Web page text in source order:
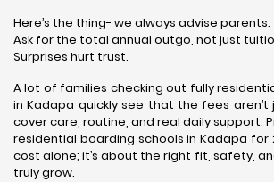
Here’s the thing- we always advise parents:
Ask for the total annual outgo, not just
Surprises hurt trust.
A lot of families checking out fully
in Kadapa quickly see that the fees
cover care, routine, and real daily support.
residential boarding schools in Kadapa for
cost alone; it’s about the right fit, safety,
truly grow.